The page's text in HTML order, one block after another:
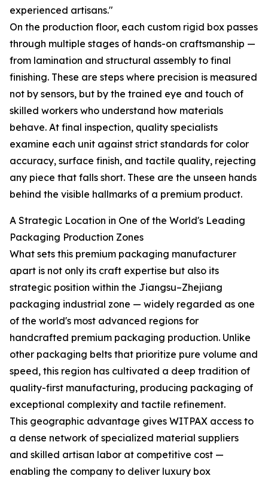
experienced artisans."
On the production floor, each custom rigid box passes
through multiple stages of hands-on craftsmanship —
from lamination and structural assembly to final
finishing. These are steps where precision is measured
not by sensors, but by the trained eye and touch of
skilled workers who understand how materials
behave. At final inspection, quality specialists
examine each unit against strict standards for color
accuracy, surface finish, and tactile quality, rejecting
any piece that falls short. These are the unseen hands
behind the visible hallmarks of a premium product.
A Strategic Location in One of the World's Leading
Packaging Production Zones
What sets this premium packaging manufacturer
apart is not only its craft expertise but also its
strategic position within the Jiangsu–Zhejiang
packaging industrial zone — widely regarded as one
of the world's most advanced regions for
handcrafted premium packaging production. Unlike
other packaging belts that prioritize pure volume and
speed, this region has cultivated a deep tradition of
quality-first manufacturing, producing packaging of
exceptional complexity and tactile refinement.
This geographic advantage gives WITPAX access to
a dense network of specialized material suppliers
and skilled artisan labor at competitive cost —
enabling the company to deliver luxury box